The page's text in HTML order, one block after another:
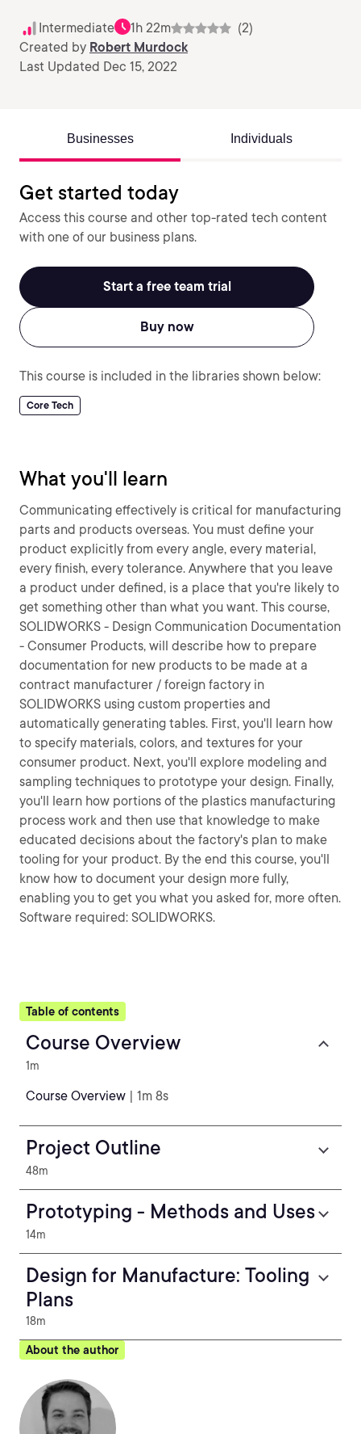
Intermediate 1h 22m
(2)
Created by Robert Murdock
Last Updated Dec 15, 2022
Businesses Individuals
Get started today
Access this course and other top-rated tech content
with one of our business plans.
Start a free team trial
Buy now
This course is included in the libraries shown below:
Core Tech
What you'll learn
Communicating effectively is critical for manufacturing
parts and products overseas. You must define your
product explicitly from every angle, every material,
every finish, every tolerance. Anywhere that you leave
a product under defined, is a place that you're likely to
get something other than what you want. This course,
SOLIDWORKS - Design Communication Documentation
- Consumer Products, will describe how to prepare
documentation for new products to be made at a
contract manufacturer / foreign factory in
SOLIDWORKS using custom properties and
automatically generating tables. First, you'll learn how
to specify materials, colors, and textures for your
consumer product. Next, you'll explore modeling and
sampling techniques to prototype your design. Finally,
you'll learn how portions of the plastics manufacturing
process work and then use that knowledge to make
educated decisions about the factory's plan to make
tooling for your product. By the end this course, you'll
know how to document your design more fully,
enabling you to get you what you asked for, more often.
Software required: SOLIDWORKS.
Table of contents
Course Overview
1m
Course Overview | 1m 8s
Project Outline
48m
Prototyping - Methods and Uses
14m
Design for Manufacture: Tooling
Plans
18m
About the author